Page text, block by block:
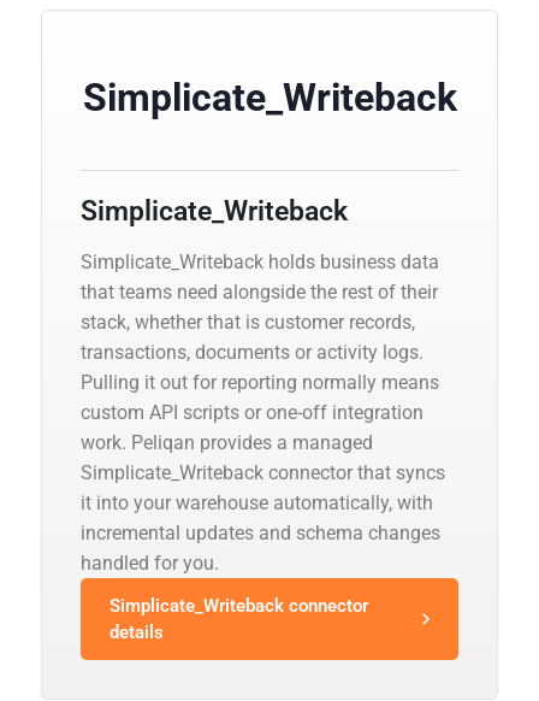
Simplicate_Writeback
Simplicate_Writeback
Simplicate_Writeback holds business data
that teams need alongside the rest of their
stack, whether that is customer records,
transactions, documents or activity logs.
Pulling it out for reporting normally means
custom API scripts or one-off integration
work. Peliqan provides a managed
Simplicate_Writeback connector that syncs
it into your warehouse automatically, with
incremental updates and schema changes
handled for you.
Simplicate_Writeback connector
details